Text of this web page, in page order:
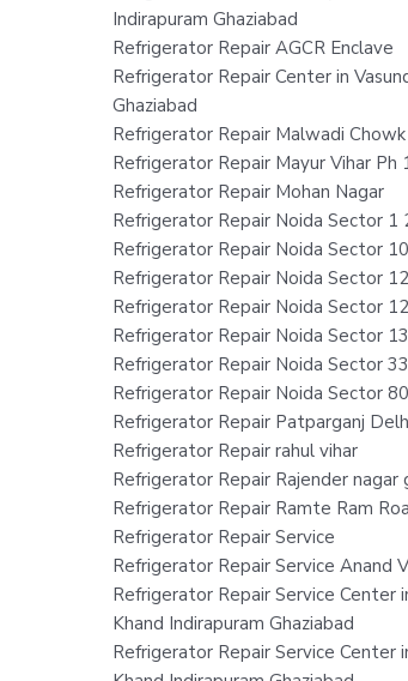
Indirapuram Ghaziabad
Refrigerator Repair AGCR Enclave
Refrigerator Repair Center in
Ghaziabad
Refrigerator Repair Malwadi Chowk
Refrigerator Repair Mayur Vihar Ph
Refrigerator Repair Mohan Nagar
Refrigerator Repair Noida Sector 1
Refrigerator Repair Noida Sector
Refrigerator Repair Noida Sector
Refrigerator Repair Noida Sector
Refrigerator Repair Noida Sector
Refrigerator Repair Noida Sector
Refrigerator Repair Noida Sector
Refrigerator Repair Patparganj
Refrigerator Repair rahul vihar
Refrigerator Repair Rajender nagar
Refrigerator Repair Ramte Ram
Refrigerator Repair Service
Refrigerator Repair Service Anand
Refrigerator Repair Service Center
Khand Indirapuram Ghaziabad
Refrigerator Repair Service Center